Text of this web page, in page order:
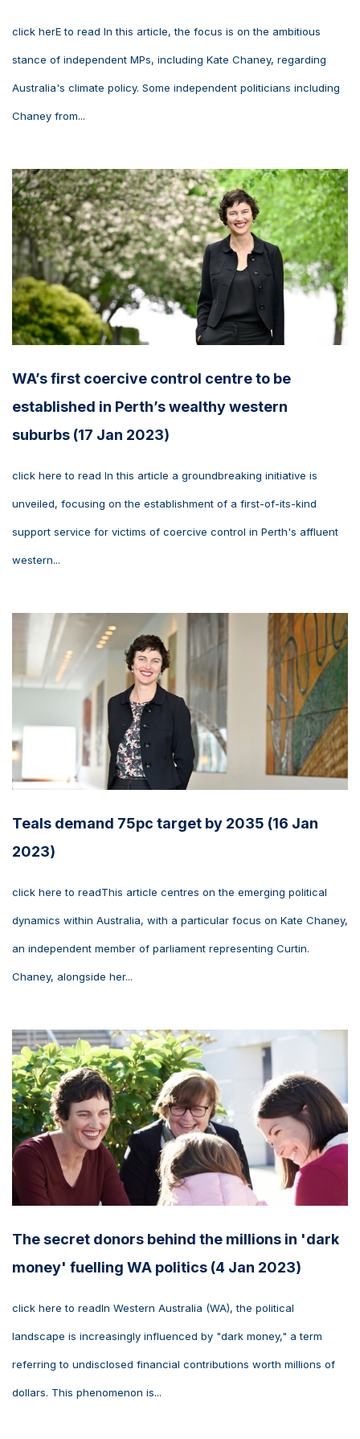
click herE to read In this article, the focus is on the ambitious
stance of independent MPs, including Kate Chaney, regarding
Australia's climate policy. Some independent politicians including
Chaney from...
WA’s first coercive control centre to be
established in Perth’s wealthy western
suburbs (17 Jan 2023)
click here to read In this article a groundbreaking initiative is
unveiled, focusing on the establishment of a first-of-its-kind
support service for victims of coercive control in Perth's affluent
western...
Teals demand 75pc target by 2035 (16 Jan
2023)
click here to readThis article centres on the emerging political
dynamics within Australia, with a particular focus on Kate Chaney,
an independent member of parliament representing Curtin.
Chaney, alongside her...
The secret donors behind the millions in 'dark
money' fuelling WA politics (4 Jan 2023)
click here to readIn Western Australia (WA), the political
landscape is increasingly influenced by "dark money," a term
referring to undisclosed financial contributions worth millions of
dollars. This phenomenon is...